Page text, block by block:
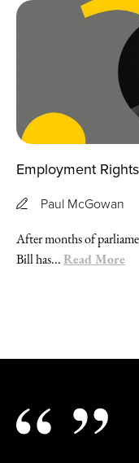
Employment
Paul McGowan
After months of
Bill has...Read More